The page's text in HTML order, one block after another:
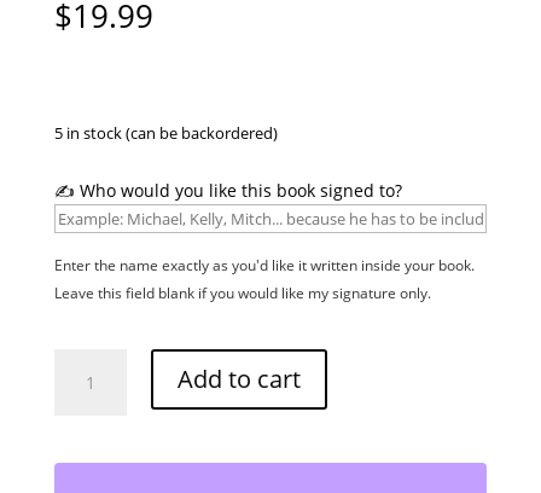
$19.99
5 in stock (can be backordered)
✍️ Who would you like this book signed to?
Enter the name exactly as you'd like it written inside your book.
Leave this field blank if you would like my signature only.
quantity
Add to cart